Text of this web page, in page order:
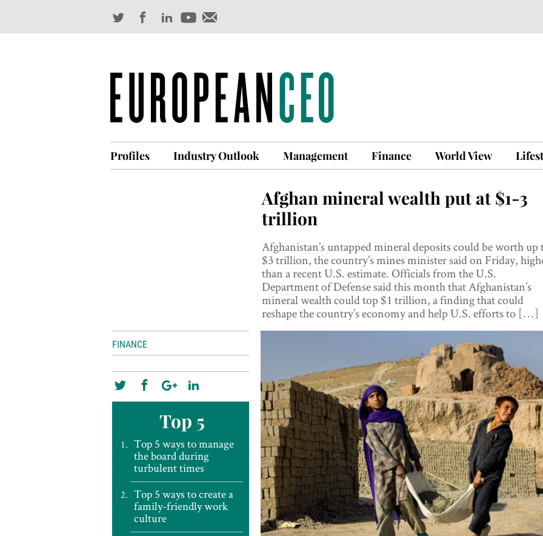
Profiles Industry Outlook Management Finance World View
Afghan mineral wealth put at $1-3
trillion
Afghanistan’s untapped mineral deposits could be worth up
$3 trillion, the country’s mines minister said on Friday,
than a recent U.S. estimate. Officials from the U.S.
Department of Defense said this month that Afghanistan’s
mineral wealth could top $1 trillion, a finding that could
reshape the country’s economy and help U.S. efforts to […]
FINANCE
Top 5
Top 5 ways to manage
the board during
turbulent times
Top 5 ways to create a
family-friendly work
culture